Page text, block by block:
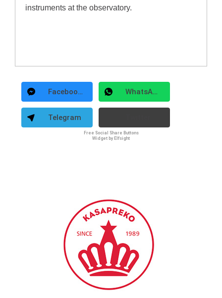
instruments at the observatory.
Facebook Messenger WhatsApp
Telegram
Free Social Share Buttons
Widget by Elfsight